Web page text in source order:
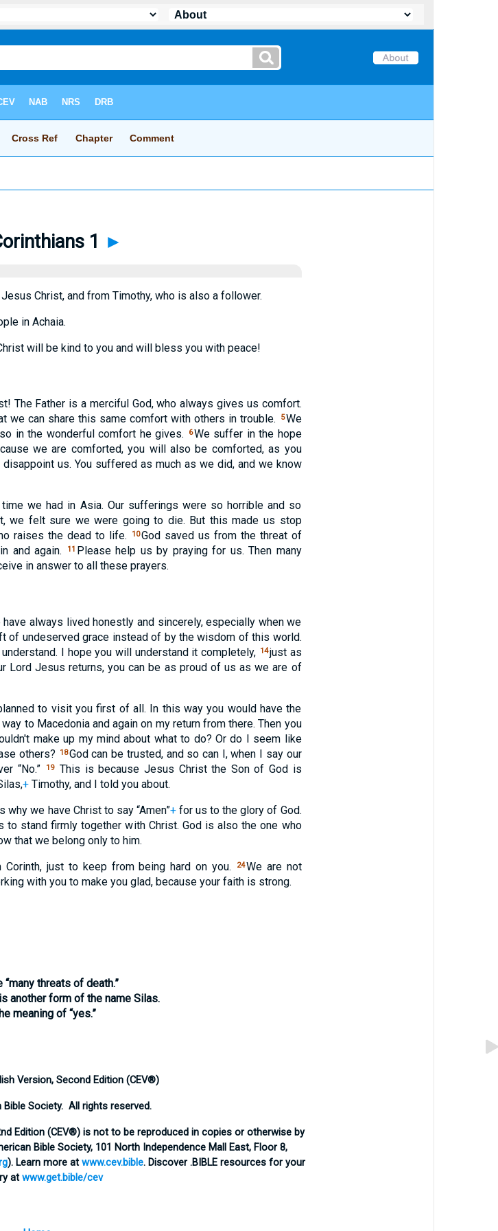
1 ►
Christ, and from Timothy, who is also a follower.
in Achaia.
will be kind to you and will bless you with peace!
The Father is a merciful God, who always gives us comfort.
we can share this same comfort with others in trouble. 5We
in the wonderful comfort he gives.
6We suffer in the hope
we are comforted, you will also be comforted, as you
disappoint us. You suffered as much as we did, and we know
we had in Asia. Our sufferings were so horrible and so
we felt sure we were going to die. But this made us stop
raises the dead to life.
10God saved us from the threat of
and again. 11
Please help us by praying for us. Then many
in answer to all these prayers.
always lived honestly and sincerely, especially when we
of undeserved grace instead of by the wisdom of this world.
I hope you will understand it completely, 14just as
Lord Jesus returns, you can be as proud of us as we are of
to visit you first of all. In this way you would have the
to Macedonia and again on my return from there. Then you
make up my mind about what to do? Or do I seem like
others?
18God can be trusted, and so can I, when I say our
“No.”
19
This is because Jesus Christ the Son of God is
+Timothy, and I told you about.
why we have Christ to say “Amen”+for us to the glory of God.
stand firmly together with Christ. God is also the one who
that we belong only to him.
just to keep from being hard on you. 24We are not
with you to make you glad, because your faith is strong.
threats of death.”
another form of the name Silas.
meaning of “yes.”
Version, Second Edition (CEV®)
Society. All rights reserved.
Edition (CEV®) is not to be reproduced in copies or otherwise by
Bible Society, 101 North Independence Mall East, Floor 8,
). Learn more atwww.cev.bible. Discover .BIBLE resources for your
atwww.get.bible/cev